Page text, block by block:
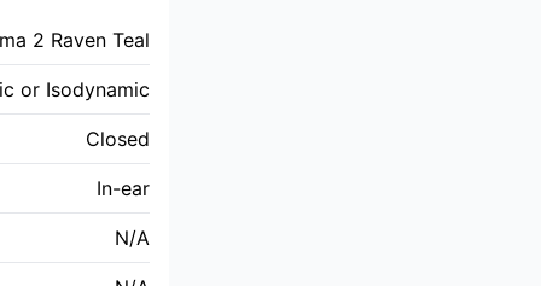
2 Raven Teal
or Isodynamic
Closed
In-ear
N/A